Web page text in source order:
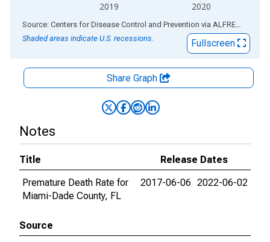
2019 2020
End of interactive chart.
Source: Centers for Disease Control and Prevention via ALFRED
Shaded areas indicate U.S. recessions.
Fullscreen
Share Graph
Notes
Title
Release Dates
Premature Death Rate for
Miami-Dade County, FL
2017-06-06 2022-06-02
Source